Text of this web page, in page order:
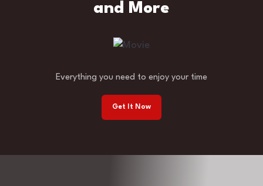
and More
Everything you need to enjoy your time
Get It Now